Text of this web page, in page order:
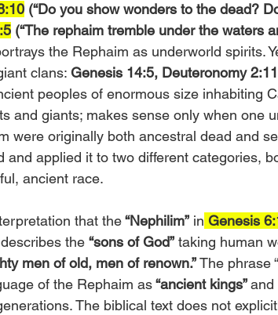
(“Do you show wonders to the dead?
(“The rephaim tremble under the waters
the Rephaim as underworld spirits.
clans: Genesis 14:5, Deuteronomy
peoples of enormous size inhabiting
and giants; makes sense only when one
were originally both ancestral dead and
and applied it to two different categories,
ancient race.
that the “Nephilim” in Genesis
describes the “sons of God” taking human
men of old, men of renown.” The phrase
of the Rephaim as “ancient kings” and
The biblical text does not